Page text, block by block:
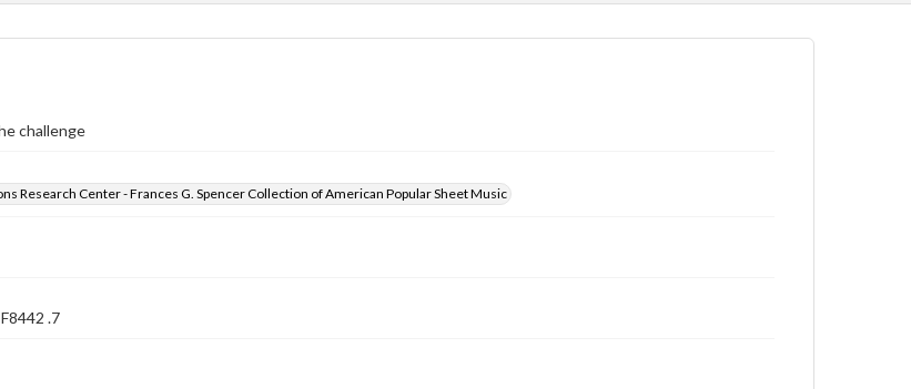
Comparison List: (0/2)
challenge
Research Center - Frances G. Spencer Collection of American Popular Sheet Music
.7